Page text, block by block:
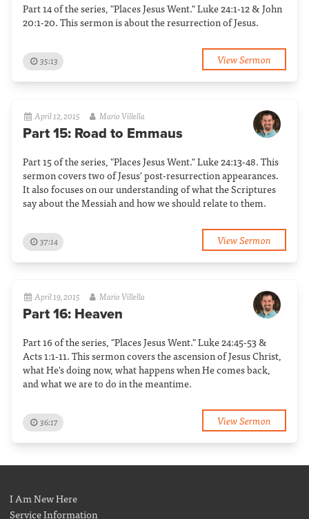
Part 14 of the series, "Places Jesus Went." Luke 24:1-12 & John
20:1-20. This sermon is about the resurrection of Jesus.
35:13 View Sermon
April 12, 2015 Mario Villella
Part 15: Road to Emmaus
Part 15 of the series, "Places Jesus Went." Luke 24:13-48. This
sermon covers two of Jesus' post-resurrection appearances.
It also focuses on our understanding of what the Scriptures
say about the Messiah and how we should relate to them.
37:14 View Sermon
April 19, 2015 Mario Villella
Part 16: Heaven
Part 16 of the series, "Places Jesus Went." Luke 24:45-53 &
Acts 1:1-11. This sermon covers the ascension of Jesus Christ,
what He's doing now, what happens when He comes back,
and what we are to do in the meantime.
36:17 View Sermon
I Am New Here
Service Information